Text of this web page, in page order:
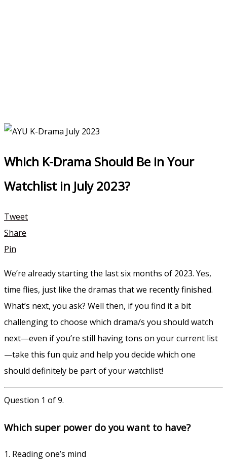
Which K-Drama Should Be in Your
Watchlist in July 2023?
Tweet
Share
Pin
We’re already starting the last six months of 2023. Yes,
time flies, just like the dramas that we recently finished.
What’s next, you ask? Well then, if you find it a bit
challenging to choose which drama/s you should watch
next—even if you’re still having tons on your current list
—take this fun quiz and help you decide which one
should definitely be part of your watchlist!
Question 1 of 9.
Which super power do you want to have?
1. Reading one’s mind